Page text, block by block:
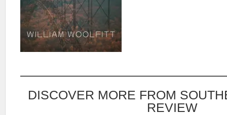
DISCOVER MORE FROM
REVIEW